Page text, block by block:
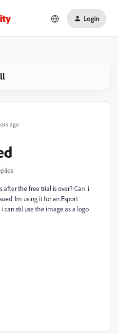
Login
ago
after the free trial is over? Can i
Im using it for an Esport
can stil use the image as a logo